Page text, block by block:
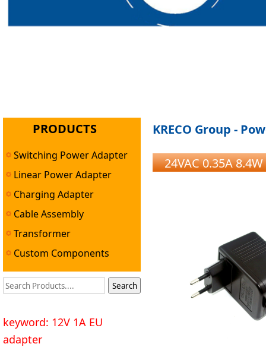
PRODUCTS
Switching Power Adapter
Linear Power Adapter
Charging Adapter
Cable Assembly
Transformer
Custom Components
keyword: 12V 1A EU
adapter
KRECO Group -
24VAC 0.35A